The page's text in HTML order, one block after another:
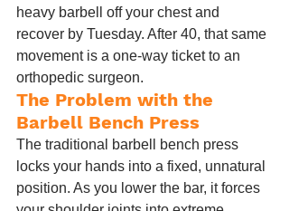
heavy barbell off your chest and
recover by Tuesday. After 40, that same
movement is a one-way ticket to an
orthopedic surgeon.
The Problem with the
Barbell Bench Press
The traditional barbell bench press
locks your hands into a fixed, unnatural
position. As you lower the bar, it forces